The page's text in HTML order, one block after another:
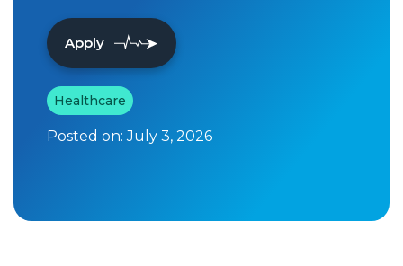
Apply
Healthcare
Posted on:July 3, 2026